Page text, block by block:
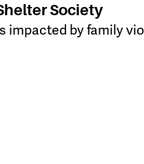
Society
impacted by family